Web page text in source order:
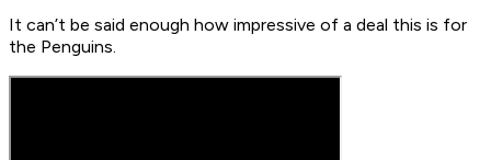
It can’t be said enough how impressive of a deal this is for
the Penguins.